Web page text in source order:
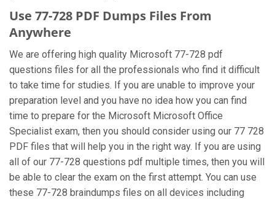
Use 77-728 PDF Dumps Files From
Anywhere
We are offering high quality Microsoft 77-728 pdf
questions files for all the professionals who find it difficult
to take time for studies. If you are unable to improve your
preparation level and you have no idea how you can find
time to prepare for the Microsoft Microsoft Office
Specialist exam, then you should consider using our 77 728
PDF files that will help you in the right way. If you are using
all of our 77-728 questions pdf multiple times, then you will
be able to clear the exam on the first attempt. You can use
these 77-728 braindumps files on all devices including